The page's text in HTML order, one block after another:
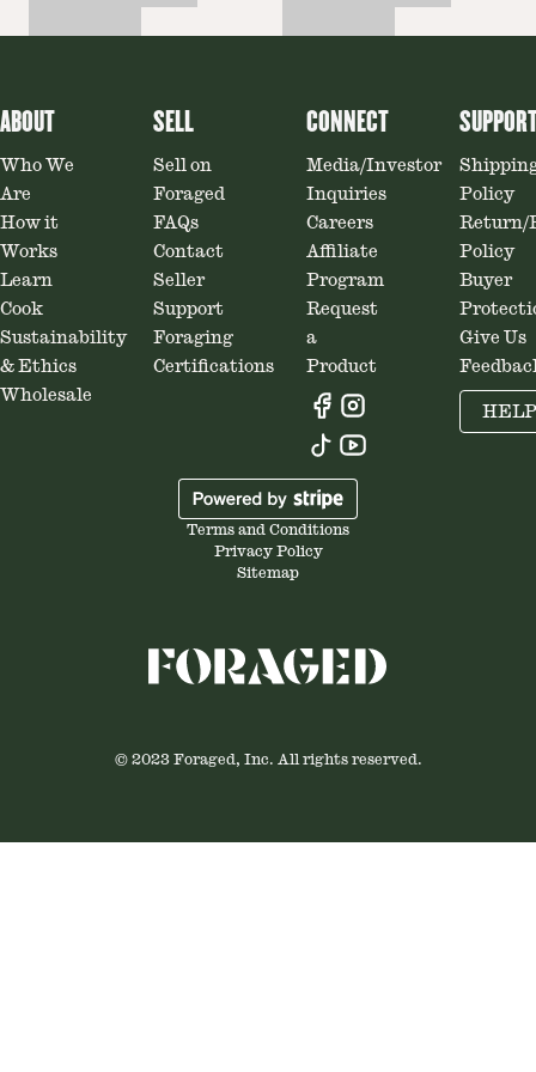
ABOUT
Who We
Are
How it
Works
Learn
Cook
Sustainability
& Ethics
Wholesale
SELL
Sell on
Foraged
FAQs
Contact
Seller
Support
Foraging
Certifications
CONNECT
Media/Investor
Inquiries
Careers
Affiliate
Program
Request
a
Product
Policy
Return/
Policy
Buyer
Give Us
HELP
Terms and Conditions
Privacy Policy
Sitemap
© 2023 Foraged, Inc. All rights reserved.